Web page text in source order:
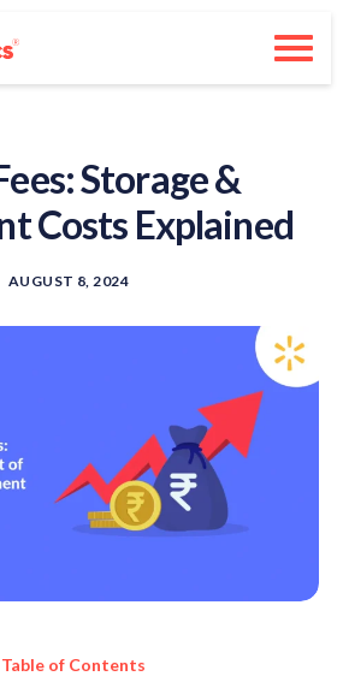
Storage &
Costs Explained
AUGUST 8, 2024
Table of Contents